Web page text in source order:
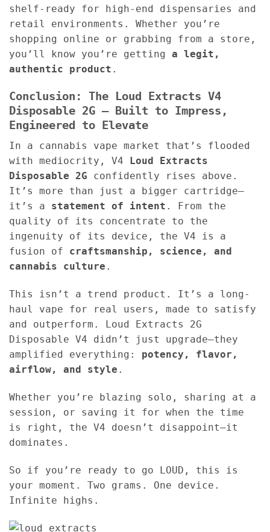
shelf-ready for high-end dispensaries and
retail environments. Whether you’re
shopping online or grabbing from a store,
you’ll know you’re getting a legit,
authentic product .
Conclusion: The Loud Extracts V4
Disposable 2G – Built to Impress,
Engineered to Elevate
In a cannabis vape market that’s flooded
with mediocrity, V4
Loud Extracts
Disposable 2G confidently rises above.
It’s more than just a bigger cartridge—
it’s a statement of intent . From the
quality of its concentrate to the
ingenuity of its device, the V4 is a
fusion of craftsmanship, science, and
cannabis culture .
This isn’t a trend product. It’s a long-
haul vape for real users, made to satisfy
and outperform. Loud Extracts 2G
Disposable V4 didn’t just upgrade—they
amplified everything: potency, flavor,
airflow, and style .
Whether you’re blazing solo, sharing at a
session, or saving it for when the time
is right, the V4 doesn’t disappoint—it
dominates.
So if you’re ready to go LOUD, this is
your moment. Two grams. One device.
Infinite highs.